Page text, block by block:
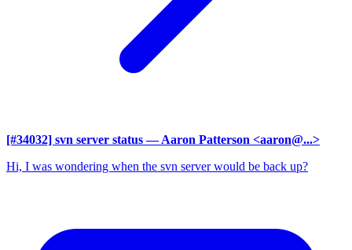
[#34032] svn server status — Aaron Patterson <aaron@...>
Hi, I was wondering when the svn server would be back up?